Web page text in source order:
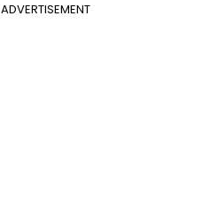
ADVERTISEMENT